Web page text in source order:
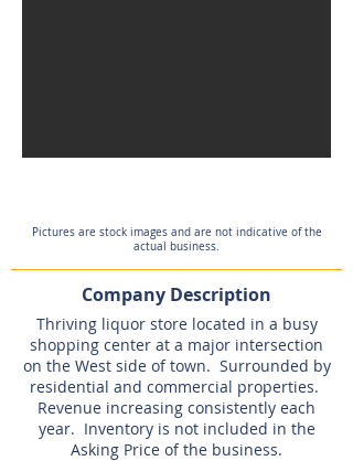
Pictures are stock images and are not indicative of the
actual business.
Company Description
Thriving liquor store located in a busy
shopping center at a major intersection
on the West side of town. Surrounded by
residential and commercial properties.
Revenue increasing consistently each
year. Inventory is not included in the
Asking Price of the business.